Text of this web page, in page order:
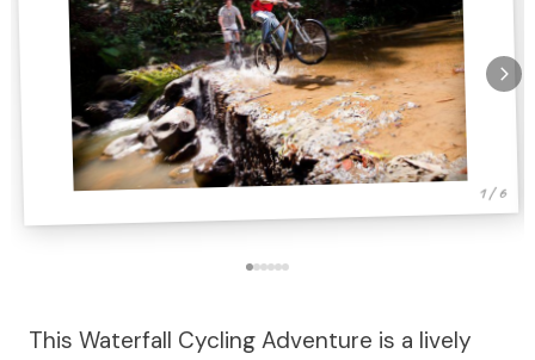
1 / 6
This Waterfall Cycling Adventure is a lively